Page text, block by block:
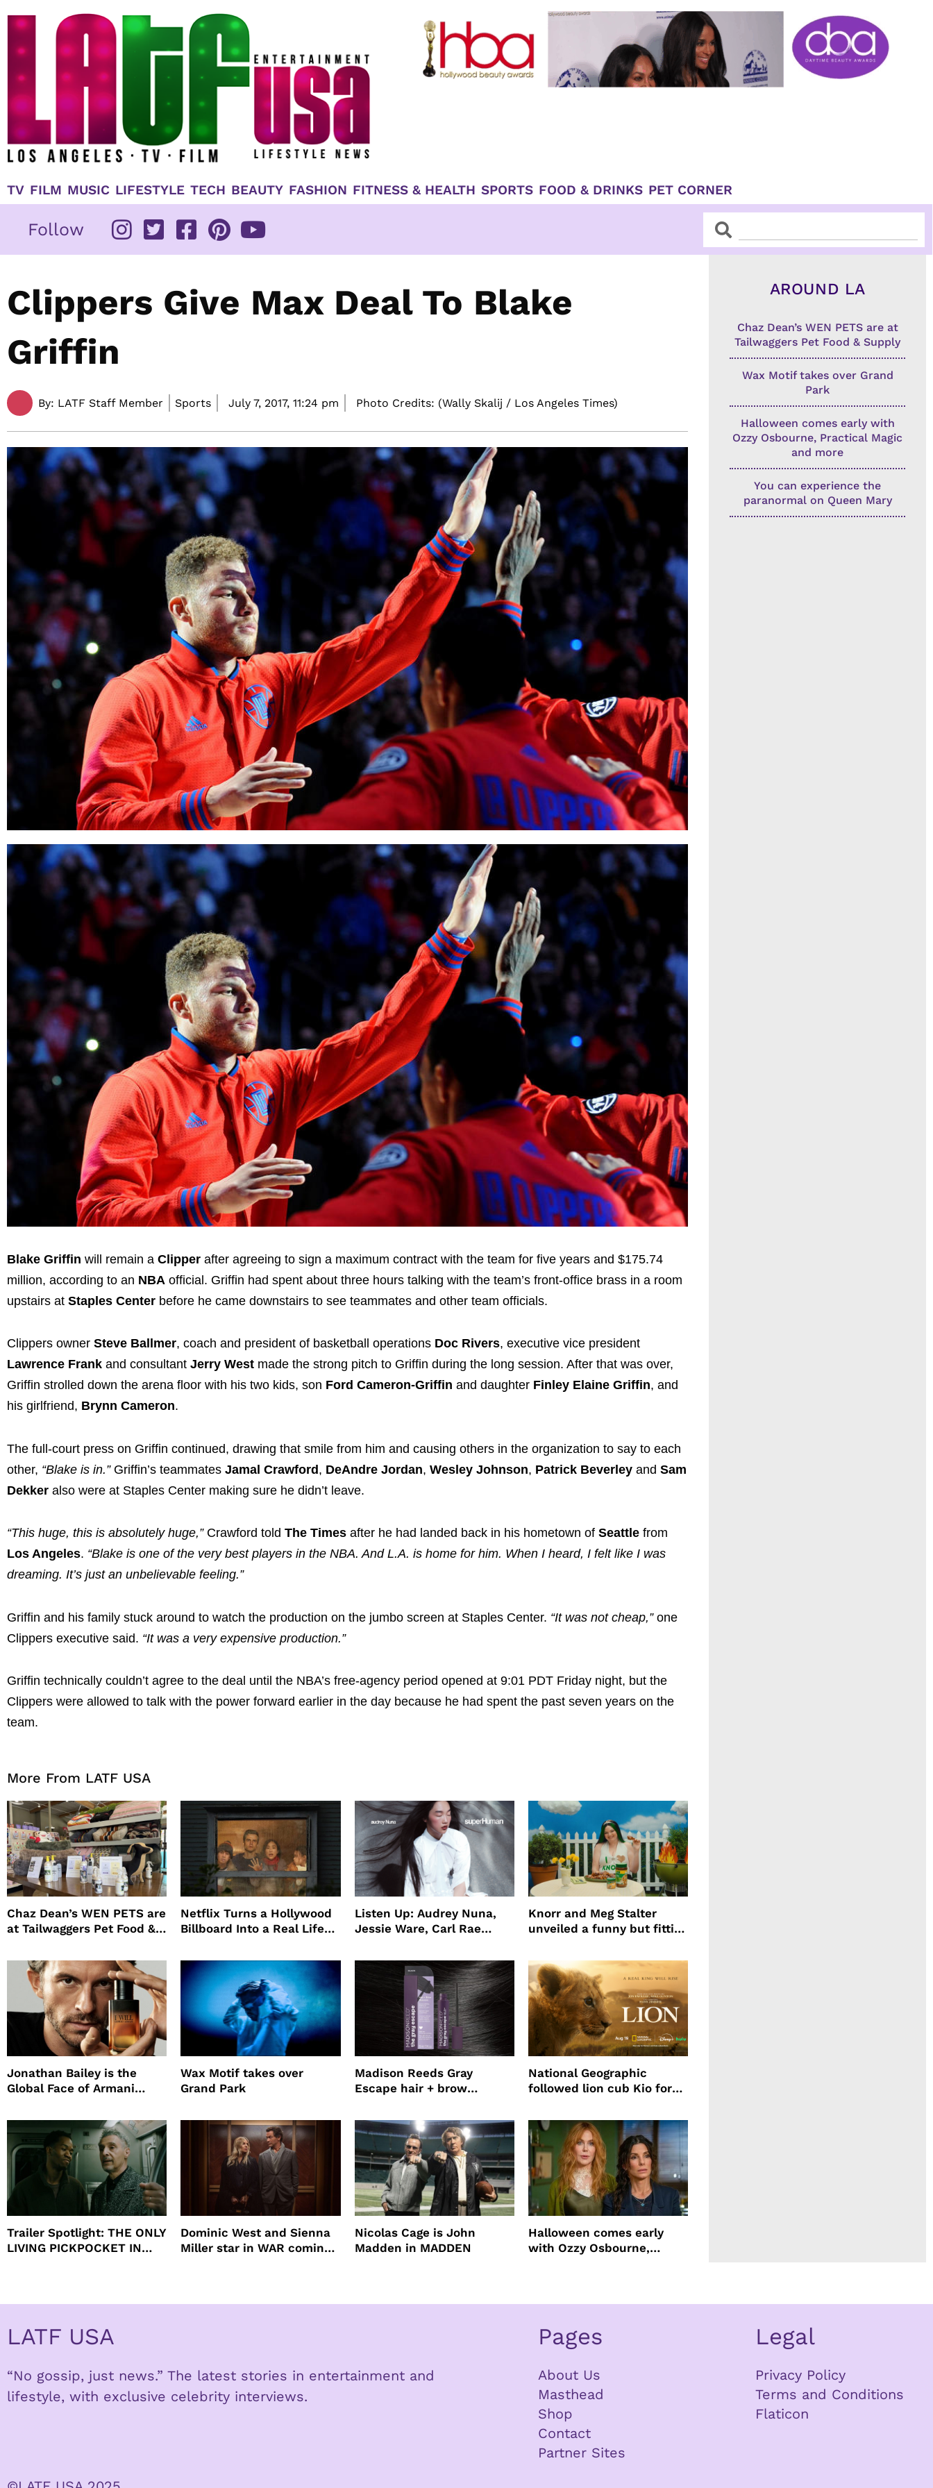
TV FILM MUSIC LIFESTYLE TECH BEAUTY FASHION FITNESS & HEALTH SPORTS FOOD & DRINKS PET CORNER
Follow SearchSearch
Clippers Give Max Deal To Blake
Griffin
By: LATF Staff Member Sports July 7, 2017, 11:24 pm Photo Credits: (Wally Skalij / Los Angeles Times)
Blake Griffin will remain a Clipper after agreeing to sign a maximum contract with the team for five years and $175.74
million, according to an NBA official. Griffin had spent about three hours talking with the team’s front-office brass in a room
upstairs at Staples Center before he came downstairs to see teammates and other team officials.
Clippers owner Steve Ballmer, coach and president of basketball operations Doc Rivers, executive vice president
Lawrence Frank and consultant Jerry West made the strong pitch to Griffin during the long session. After that was over,
Griffin strolled down the arena floor with his two kids, son Ford Cameron-Griffin and daughter Finley Elaine Griffin, and
his girlfriend, Brynn Cameron.
The full-court press on Griffin continued, drawing that smile from him and causing others in the organization to say to each
other, “Blake is in.”Griffin’s teammates Jamal Crawford, DeAndre Jordan, Wesley Johnson, Patrick Beverley and Sam
Dekker also were at Staples Center making sure he didn’t leave.
“This huge, this is absolutely huge,”Crawford told The Times after he had landed back in his hometown of Seattle from
Los Angeles. “Blake is one of the very best players in the NBA. And L.A. is home for him. When I heard, I felt like I was
dreaming. It’s just an unbelievable feeling.”
Griffin and his family stuck around to watch the production on the jumbo screen at Staples Center. “It was not cheap,”one
Clippers executive said. “It was a very expensive production.”
Griffin technically couldn’t agree to the deal until the NBA’s free-agency period opened at 9:01 PDT Friday night, but the
Clippers were allowed to talk with the power forward earlier in the day because he had spent the past seven years on the
team.
More From LATF USA
Chaz Dean’s WEN PETS are
at Tailwaggers Pet Food &
Netflix Turns a Hollywood
Billboard Into a Real Life
Promote The Last House
Listen Up: Audrey Nuna,
Jessie Ware, Carl Rae
Knorr and Meg Stalter
unveiled a funny but fitting
Jonathan Bailey is the
Global Face of Armani
Will
Wax Motif takes over
Grand Park
Madison Reeds Gray
Escape hair + brow
root coverage
National Geographic
followed lion cub Kio for
Trailer Spotlight: THE ONLY
LIVING PICKPOCKET IN
Dominic West and Sienna
Miller star in WAR coming
Nicolas Cage is John
Madden in MADDEN
Halloween comes early
with Ozzy Osbourne,
AROUND LA
Chaz Dean’s WEN PETS are at
Tailwaggers Pet Food & Supply
Wax Motif takes over Grand
Park
Halloween comes early with
Ozzy Osbourne, Practical Magic
and more
You can experience the
paranormal on Queen Mary
LATF USA
“No gossip, just news.” The latest stories in entertainment and
lifestyle, with exclusive celebrity interviews.
Pages
About Us
Masthead
Shop
Contact
Partner Sites
Legal
Privacy Policy
Terms and Conditions
Flaticon